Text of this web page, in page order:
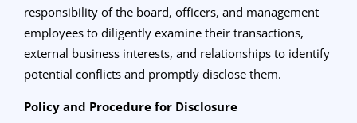
responsibility of the board, officers, and management
employees to diligently examine their transactions,
external business interests, and relationships to identify
potential conflicts and promptly disclose them.
Policy and Procedure for Disclosure